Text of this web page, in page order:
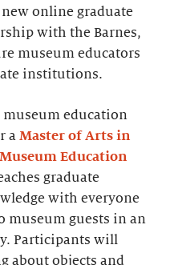
new online graduate
with the Barnes,
museum educators
institutions.
education
a Master of Arts in
Museum Education
graduate
with everyone
museum guests in an
Participants will
about objects and